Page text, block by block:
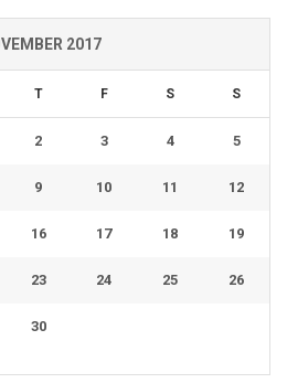
2017
T F S S
2 3 4 5
9 10 11 12
16 17 18 19
23 24 25 26
30